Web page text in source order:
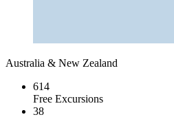
Australia & New Zealand
614
Free Excursions
38